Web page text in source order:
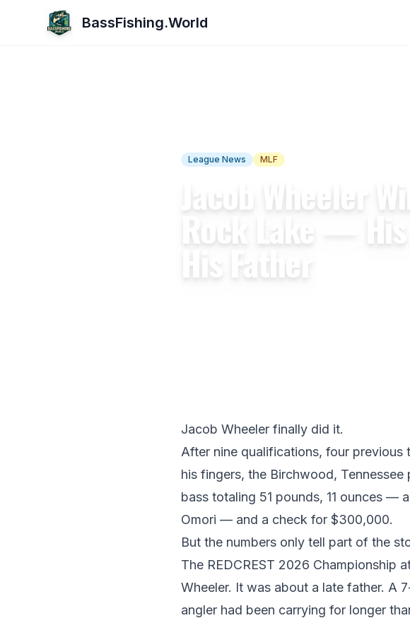
BassFishing.World
League News MLF
Jacob Wheeler
Rock Lake —
His Father
Jacob Wheeler finally did it.
After nine qualifications, four previous
his fingers, the Birchwood,
bass totaling 51 pounds, 11 ounces —
Omori — and a check for $300,000.
But the numbers only tell part of the
The REDCREST 2026 Championship
Wheeler. It was about a late father. A
angler had been carrying for longer